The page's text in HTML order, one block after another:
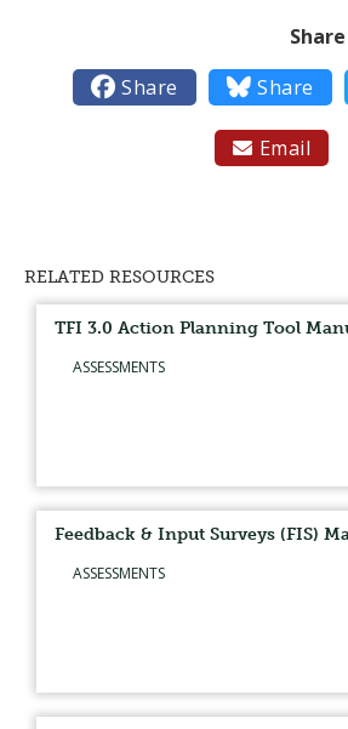
 Share  Share
 Email
RELATED RESOURCES
TFI 3.0 Action Planning Tool
ASSESSMENTS
Feedback & Input Surveys (FIS)
ASSESSMENTS